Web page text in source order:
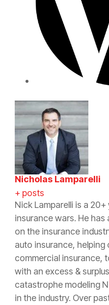
Nicholas Lamparelli
+ posts
Nick Lamparelli is a
insurance wars. He
on the insurance
auto insurance, helping
commercial insurance,
with an excess &
catastrophe modeling
in the industry. Over